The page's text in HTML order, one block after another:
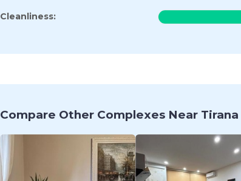
Cleanliness:
Compare Other Complexes Near Tirana